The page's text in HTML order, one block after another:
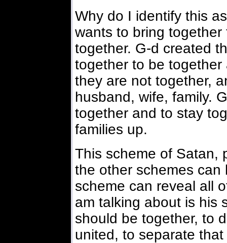
Why do I identify this
wants to bring
together. G-d created
together to be
they are not together,
husband, wife, family.
together and to stay
families up.
This scheme of Satan,
the other schemes
scheme can reveal all
am talking about is his
should be together, to
united, to separate